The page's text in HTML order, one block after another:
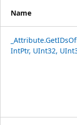
Name
IntPtr, UInt32,